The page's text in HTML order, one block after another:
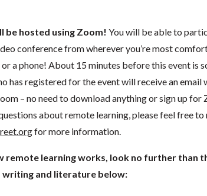
be hosted using Zoom! You will be able to
conference from wherever you’re most
or a phone! About 15 minutes before this event is
has registered for the event will receive an email
– no need to download anything or sign up for
about remote learning, please feel free to
for more information.
remote learning works, look no further than
writing and literature below: